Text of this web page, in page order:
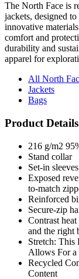
The North Face is
jackets, designed
innovative
comfort and
durability and
apparel for
All North
Jackets
Bags
Product Details
216 g/m2
Stand collar
Set-in sleeves
Exposed
to-match
Reinforced
Secure-zip
Contrast
and the right
Stretch: This
Allows For a
Recycled
Content